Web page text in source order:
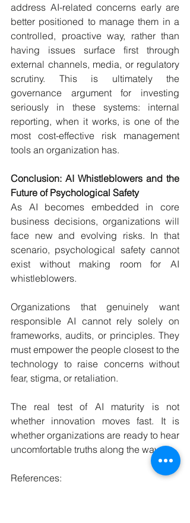
address AI-related concerns early are
better positioned to manage them in a
controlled, proactive way, rather than
having issues surface first through
external channels, media, or regulatory
scrutiny. This is ultimately the
governance argument for investing
seriously in these systems: internal
reporting, when it works, is one of the
most cost-effective risk management
tools an organization has.
Conclusion: AI Whistleblowers and the
Future of Psychological Safety
As AI becomes embedded in core
business decisions, organizations will
face new and evolving risks. In that
scenario, psychological safety cannot
exist without making room for AI
whistleblowers.
Organizations that genuinely want
responsible AI cannot rely solely on
frameworks, audits, or principles. They
must empower the people closest to the
technology to raise concerns without
fear, stigma, or retaliation.
The real test of AI maturity is not
whether innovation moves fast. It is
whether organizations are ready to hear
uncomfortable truths along the way.
References: